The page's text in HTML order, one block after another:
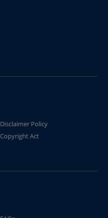
Disclaimer Policy
Copyright Act